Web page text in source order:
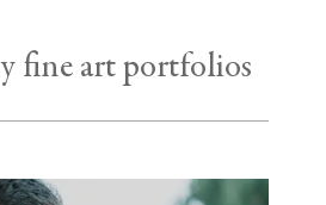
fine art portfolios